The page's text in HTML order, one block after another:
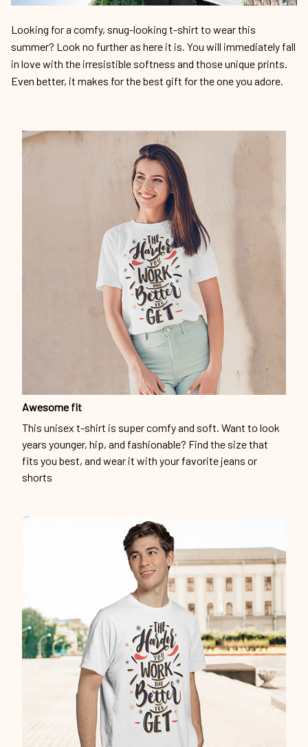
Looking for a comfy, snug-looking t-shirt to wear this
summer? Look no further as here it is. You will immediately fall
in love with the irresistible softness and those unique prints.
Even better, it makes for the best gift for the one you adore.
Awesome fit
This unisex t-shirt is super comfy and soft. Want to look
years younger, hip, and fashionable? Find the size that
fits you best, and wear it with your favorite jeans or
shorts